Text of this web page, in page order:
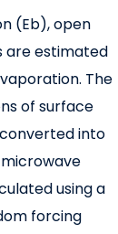
(Eb), open
are estimated
The
of surface
into
using a
forcing